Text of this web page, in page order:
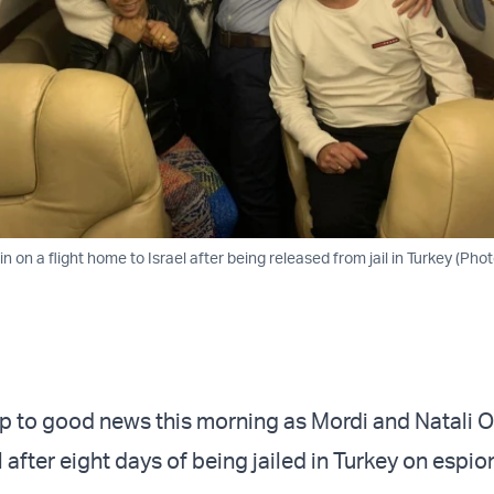
on a flight home to Israel after being released from jail in Turkey
to good news this morning as Mordi and Natali
after eight days of being jailed in Turkey on